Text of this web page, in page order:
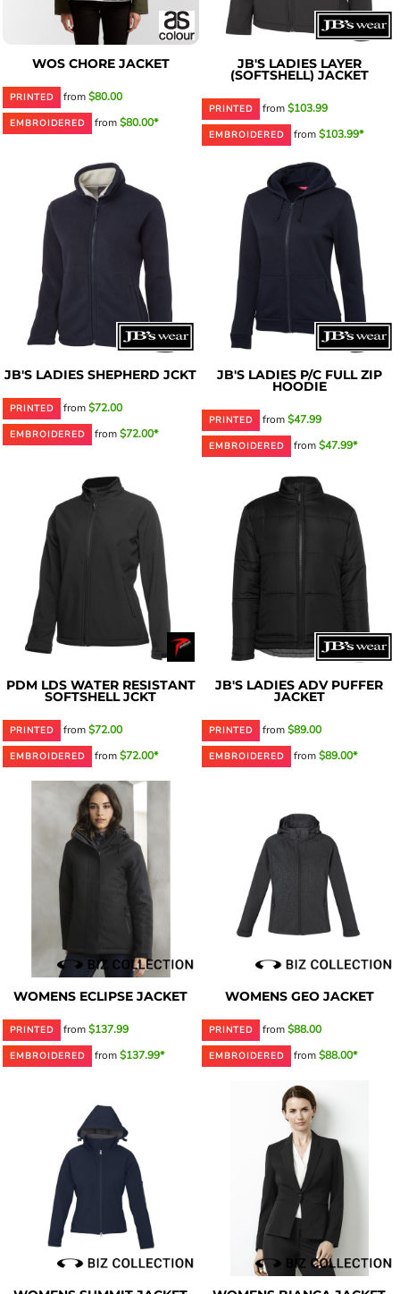
WOS CHORE JACKET
PRINTED from$80.00
EMBROIDERED from$80.00*
JB'S LADIES LAYER
(SOFTSHELL) JACKET
PRINTED from$103.99
EMBROIDERED from$103.99*
JB'S LADIES SHEPHERD JCKT
PRINTED from$72.00
EMBROIDERED from$72.00*
JB'S LADIES P/C FULL ZIP
HOODIE
PRINTED from$47.99
EMBROIDERED from$47.99*
PDM LDS WATER RESISTANT
SOFTSHELL JCKT
PRINTED from$72.00
EMBROIDERED from$72.00*
JB'S LADIES ADV PUFFER
JACKET
PRINTED from$89.00
EMBROIDERED from$89.00*
WOMENS ECLIPSE JACKET
PRINTED from$137.99
EMBROIDERED from$137.99*
WOMENS GEO JACKET
PRINTED from$88.00
EMBROIDERED from$88.00*